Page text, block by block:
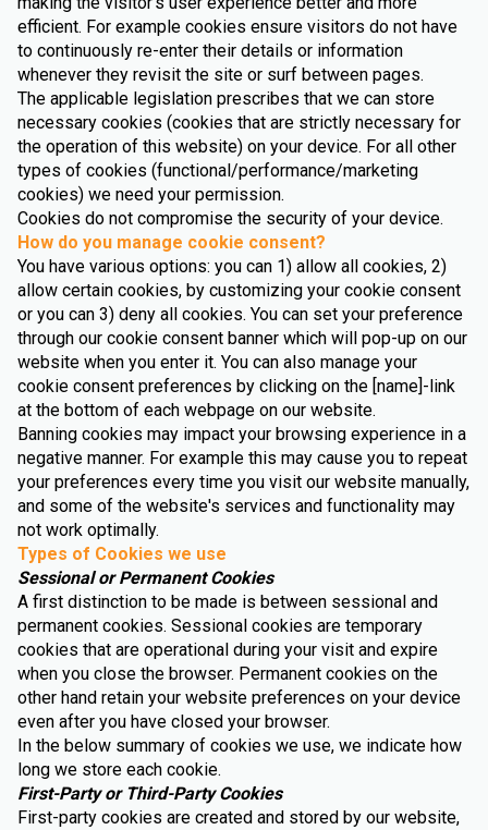
efficient. For example cookies ensure visitors do not have
to continuously re-enter their details or information
whenever they revisit the site or surf between pages.
The applicable legislation prescribes that we can store
necessary cookies (cookies that are strictly necessary for
the operation of this website) on your device. For all other
types of cookies (functional/performance/marketing
cookies) we need your permission.
Cookies do not compromise the security of your device.
How do you manage cookie consent?
You have various options: you can 1) allow all cookies, 2)
allow certain cookies, by customizing your cookie consent
or you can 3) deny all cookies. You can set your preference
through our cookie consent banner which will pop-up on our
website when you enter it. You can also manage your
cookie consent preferences by clicking on the [name]-link
at the bottom of each webpage on our website.
Banning cookies may impact your browsing experience in a
negative manner. For example this may cause you to repeat
your preferences every time you visit our website manually,
and some of the website's services and functionality may
not work optimally.
Types of Cookies we use
Sessional or Permanent Cookies
A first distinction to be made is between sessional and
permanent cookies. Sessional cookies are temporary
cookies that are operational during your visit and expire
when you close the browser. Permanent cookies on the
other hand retain your website preferences on your device
even after you have closed your browser.
In the below summary of cookies we use, we indicate how
long we store each cookie.
First-Party or Third-Party Cookies
First-party cookies are created and stored by our website,